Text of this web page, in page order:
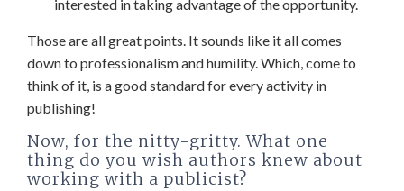
interested in taking advantage of the opportunity.
Those are all great points. It sounds like it all comes
down to professionalism and humility. Which, come to
think of it, is a good standard for every activity in
publishing!
Now, for the nitty-gritty. What one
thing do you wish authors knew about
working with a publicist?